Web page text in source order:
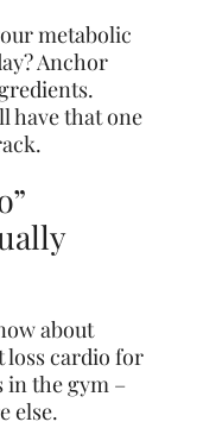
metabolic
Anchor
have that one
about
loss cardio for
in the gym –
else.